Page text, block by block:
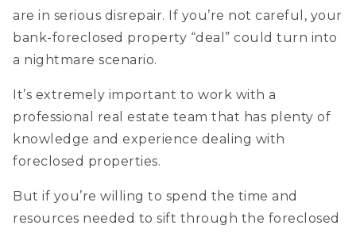
are in serious disrepair. If you’re not careful, your
bank-foreclosed property “deal” could turn into
a nightmare scenario.
It’s extremely important to work with a
professional real estate team that has plenty of
knowledge and experience dealing with
foreclosed properties.
But if you’re willing to spend the time and
resources needed to sift through the foreclosed